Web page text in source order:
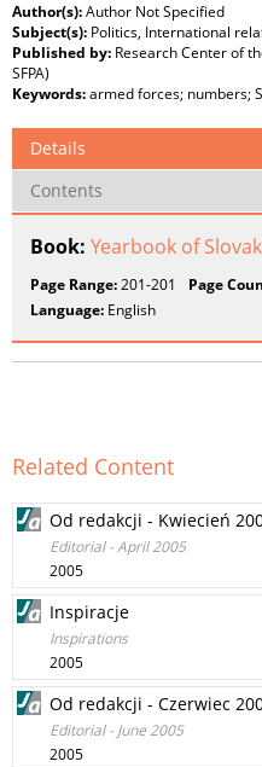
Author(s):Author Not Specified
Subject(s): Politics, International
Published by: Research Center of
SFPA)
Keywords:armed forces; numbers;
Details
Contents
Book: Yearbook of
Page Range:201-201 Page
Language: English
Related Content
Od redakcji - Kwiecień
Editorial - April 2005
2005
Inspiracje
Inspirations
2005
Od redakcji - Czerwiec
Editorial - June 2005
2005